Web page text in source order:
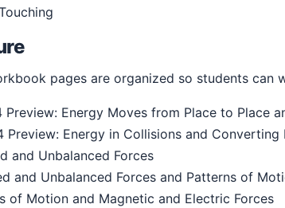
pages are organized so students
Preview: Energy Moves from Place to Place
Preview: Energy in Collisions and Converting
and Unbalanced Forces
and Unbalanced Forces and Patterns of
of Motion and Magnetic and Electric Forces